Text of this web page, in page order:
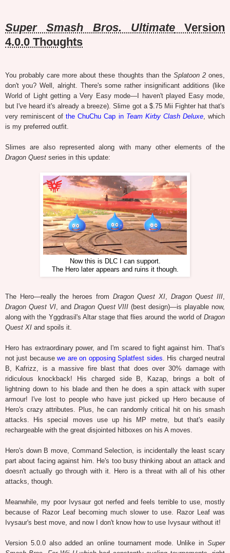
Super Smash Bros. UltimateVersion
4.0.0 Thoughts
You probably care more about these thoughts than the Splatoon 2ones,
don't you? Well, alright. There's some rather insignificant additions (like
World of Light getting a Very Easy mode—I haven't played Easy mode,
but I've heard it's already a breeze). Slime got a $.75 Mii Fighter hat that's
very reminiscent ofthe ChuChu Cap in Team Kirby Clash Deluxe, which
is my preferred outfit.
Slimes are also represented along with many other elements of the
Dragon Quest series in this update:
Now this is DLC I can support.
The Hero later appears and ruins it though.
The Hero—really the heroes from Dragon Quest XI, Dragon Quest III,
Dragon Quest VI, and Dragon Quest VIII (best design)—is playable now,
along with the Yggdrasil's Altar stage that flies around the world of Dragon
Quest XI and spoils it.
Hero has extraordinary power, and I'm scared to fight against him. That's
not just becausewe are on opposing Splatfest sides. His charged neutral
B, Kafrizz, is a massive fire blast that does over 30% damage with
ridiculous knockback! His charged side B, Kazap, brings a bolt of
lightning down to his blade and then he does a spin attack with super
armour! I've lost to people who have just picked up Hero because of
Hero's crazy attributes. Plus, he can randomly critical hit on his smash
attacks. His special moves use up his MP metre, but that's easily
rechargeable with the great disjointed hitboxes on his A moves.
Hero's down B move, Command Selection, is incidentally the least scary
part about facing against him. He's too busy thinking about an attack and
doesn't actually go through with it. Hero is a threat with all of his other
attacks, though.
Meanwhile, my poor Ivysaur got nerfed and feels terrible to use, mostly
because of Razor Leaf becoming much slower to use. Razor Leaf was
Ivysaur's best move, and now I don't know how to use Ivysaur without it!
Version 5.0.0 also added an online tournament mode. Unlike in Super